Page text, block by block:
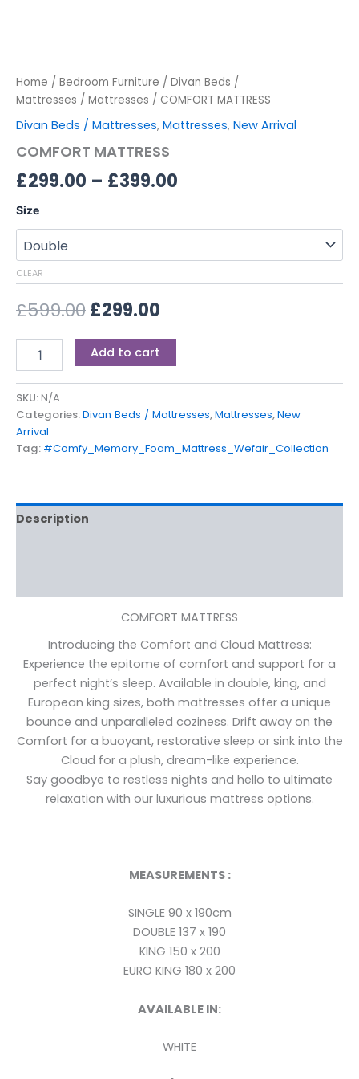
Home / Bedroom Furniture / Divan Beds /
Mattresses / Mattresses / COMFORT MATTRESS
Divan Beds / Mattresses, Mattresses, New Arrival
COMFORT MATTRESS
£299.00 – £399.00
Size
CLEAR
£599.00£299.00
Add to cart
SKU:N/A
Categories:Divan Beds / Mattresses,Mattresses,New
Arrival
Tag: #Comfy_Memory_Foam_Mattress_Wefair_Collection
Description
COMFORT MATTRESS
Introducing the Comfort and Cloud Mattress:
Experience the epitome of comfort and support for a
perfect night’s sleep. Available in double, king, and
European king sizes, both mattresses offer a unique
bounce and unparalleled coziness. Drift away on the
Comfort for a buoyant, restorative sleep or sink into the
Cloud for a plush, dream-like experience.
Say goodbye to restless nights and hello to ultimate
relaxation with our luxurious mattress options.
MEASUREMENTS :
SINGLE 90 x 190cm
DOUBLE 137 x 190
KING 150 x 200
EURO KING 180 x 200
AVAILABLE IN:
WHITE